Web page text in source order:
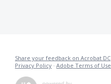
Share your feedback on Acrobat DC
Privacy Policy · Adobe Terms of Use